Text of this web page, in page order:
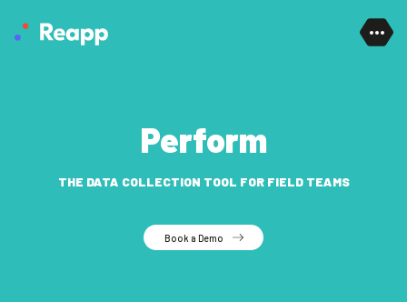
Perform
THE DATA COLLECTION TOOL FOR FIELD TEAMS
Book a Demo